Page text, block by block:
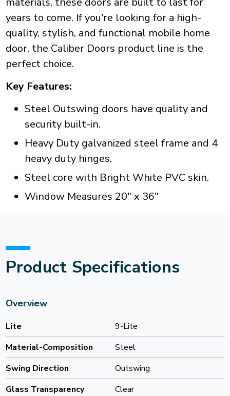
years to come. If you're looking for a high-
quality, stylish, and functional mobile home
door, the Caliber Doors product line is the
perfect choice.
Key Features:
Steel Outswing doors have quality and
security built-in.
Heavy Duty galvanized steel frame and 4
heavy duty hinges.
Steel core with Bright White PVC skin.
Window Measures 20" x 36"
Product Specifications
Overview
Lite
9-Lite
Material-Composition
Steel
Swing Direction
Outswing
Glass Transparency
Clear